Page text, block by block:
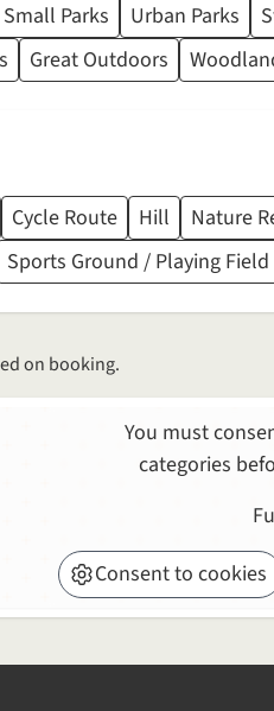
Small Parks Urban Parks
Great Outdoors
Cycle Route Hill Nature
Sports Ground / Playing Field
on booking.
You must
categories
Consent to cookies